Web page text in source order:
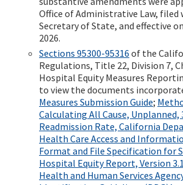
Office of Administrative Law, filed
Secretary of State, and effective
2026.
Sections 95300-95316 of the
Regulations, Title 22, Division 7,
Hospital Equity Measures
to view the documents
Measures Submission Guide;
Calculating All Cause, Unplanned,
Readmission Rate, California
Health Care Access and
Format and File Specification for
Hospital Equity Report, Version 3.1
Health and Human Services